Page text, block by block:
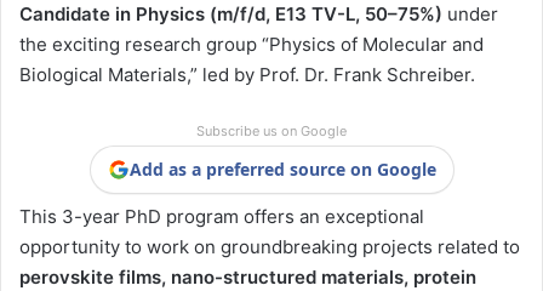
Candidate in Physics (m/f/d, E13 TV-L, 50–75%) under
the exciting research group “Physics of Molecular and
Biological Materials,” led by Prof. Dr. Frank Schreiber.
Subscribe us on Google
Add as a preferred source on Google
This 3-year PhD program offers an exceptional
opportunity to work on groundbreaking projects related to
perovskite films, nano-structured materials, protein